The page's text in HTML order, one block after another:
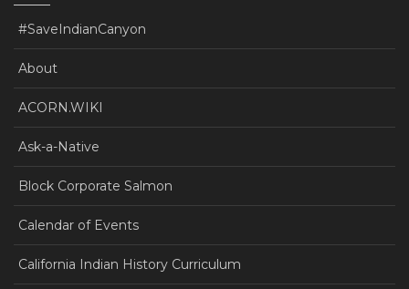
#SaveIndianCanyon
About
ACORN.WIKI
Ask-a-Native
Block Corporate Salmon
Calendar of Events
California Indian History Curriculum